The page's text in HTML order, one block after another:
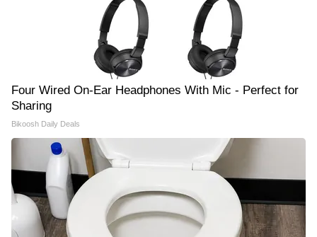
Four Wired On-Ear Headphones With Mic - Perfect for
Sharing
Bikoosh Daily Deals